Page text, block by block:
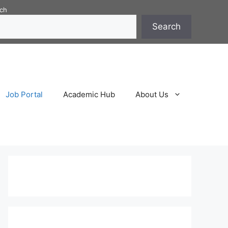
Search
Job Portal Academic Hub About Us